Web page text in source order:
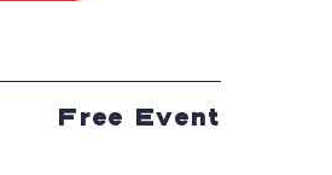
BUTTON
Free Event